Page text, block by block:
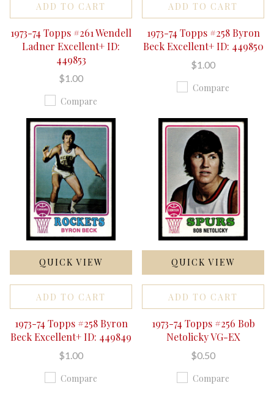
ADD TO CART
1973-74 Topps #261 Wendell
Ladner Excellent+ ID:
449853
$1.00
Compare
ADD TO CART
1973-74 Topps #258 Byron
Beck Excellent+ ID: 449850
$1.00
Compare
QUICK VIEW
ADD TO CART
1973-74 Topps #258 Byron
Beck Excellent+ ID: 449849
$1.00
Compare
QUICK VIEW
ADD TO CART
1973-74 Topps #256 Bob
Netolicky VG-EX
$0.50
Compare